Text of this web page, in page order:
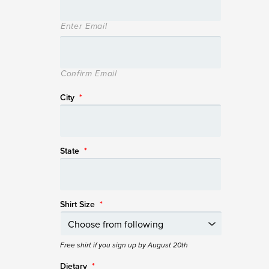
Enter Email
Confirm Email
City *
State *
Shirt Size *
Free shirt if you sign up by August 20th
Dietary *